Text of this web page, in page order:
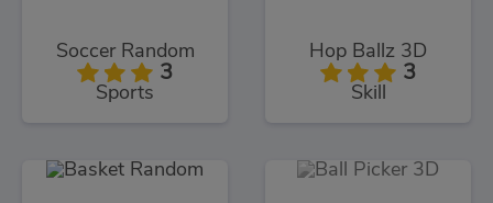
Soccer Random
3
Sports
Hop Ballz 3D
3
Skill